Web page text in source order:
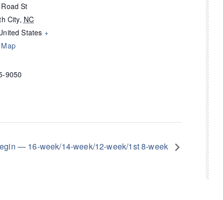
St
City, NC
States +
9050
— 16-week/14-week/12-week/1st 8-week